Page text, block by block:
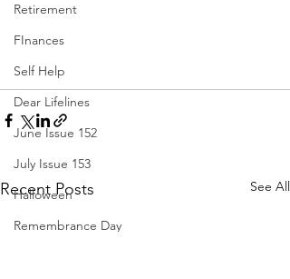
Retirement
FInances
Self Help
Dear Lifelines
June Issue 152
July Issue 153
Halloween
Remembrance Day
Recent Posts See All